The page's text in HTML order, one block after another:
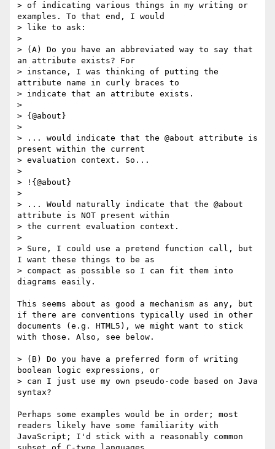
> of indicating various things in my writing or
examples. To that end, I would
> like to ask:
>
> (A) Do you have an abbreviated way to say that
an attribute exists? For
> instance, I was thinking of putting the
attribute name in curly braces to
> indicate that an attribute exists.
>
> {@about}
>
> ... would indicate that the @about attribute is
present within the current
> evaluation context. So...
>
> !{@about}
>
> ... Would naturally indicate that the @about
attribute is NOT present within
> the current evaluation context.
>
> Sure, I could use a pretend function call, but
I want these things to be as
> compact as possible so I can fit them into
diagrams easily.
This seems about as good a mechanism as any, but
if there are conventions typically used in other
documents (e.g. HTML5), we might want to stick
with those. Also, see below.
> (B) Do you have a preferred form of writing
boolean logic expressions, or
> can I just use my own pseudo-code based on Java
syntax?
Perhaps some examples would be in order; most
readers likely have some familiarity with
JavaScript; I'd stick with a reasonably common